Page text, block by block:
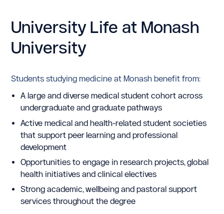
University Life at Monash
University
Students studying medicine at Monash benefit from:
A large and diverse medical student cohort across
undergraduate and graduate pathways
Active medical and health-related student societies
that support peer learning and professional
development
Opportunities to engage in research projects, global
health initiatives and clinical electives
Strong academic, wellbeing and pastoral support
services throughout the degree